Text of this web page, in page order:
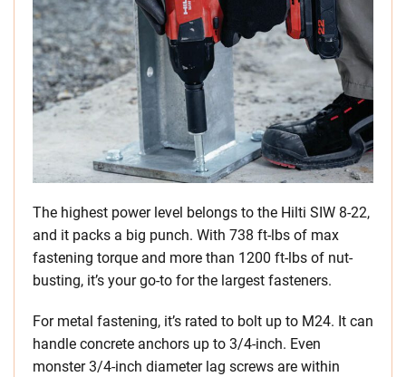
The highest power level belongs to the Hilti SIW 8-22,
and it packs a big punch. With 738 ft-lbs of max
fastening torque and more than 1200 ft-lbs of nut-
busting, it’s your go-to for the largest fasteners.
For metal fastening, it’s rated to bolt up to M24. It can
handle concrete anchors up to 3/4-inch. Even
monster 3/4-inch diameter lag screws are within